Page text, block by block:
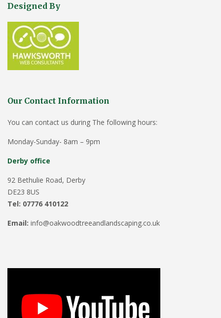
Designed By
Our Contact Information
You can contact us during The following hours:
Monday-Sunday- 8am – 9pm
Derby office
92 Bethulie Road, Derby
DE23 8US
Tel: 07776 410122
Email: info@oakwoodtreeandlandscaping.co.uk